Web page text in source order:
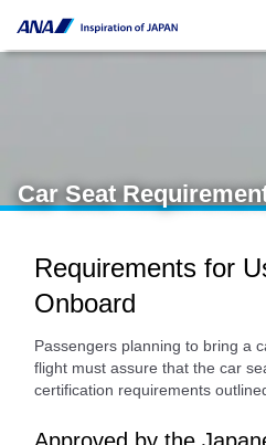
Car Seat
Requirements for
Onboard
Passengers planning to bring a
flight must assure that the car
certification requirements